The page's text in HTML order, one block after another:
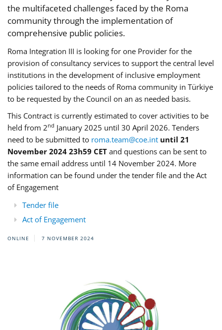
the multifaceted challenges faced by the Roma
community through the implementation of
comprehensive public policies.
Roma Integration III is looking for one Provider for the
provision of consultancy services to support the central level
institutions in the development of inclusive employment
policies tailored to the needs of Roma community in Türkiye
to be requested by the Council on an as needed basis.
This Contract is currently estimated to cover activities to be
held from 2nd January 2025 until 30 April 2026. Tenders
need to be submitted to roma.team@coe.int until 21
November 2024 23h59 CET and questions can be sent to
the same email address until 14 November 2024. More
information can be found under the tender file and the Act
of Engagement
Tender file
Act of Engagement
ONLINE 7 NOVEMBER 2024